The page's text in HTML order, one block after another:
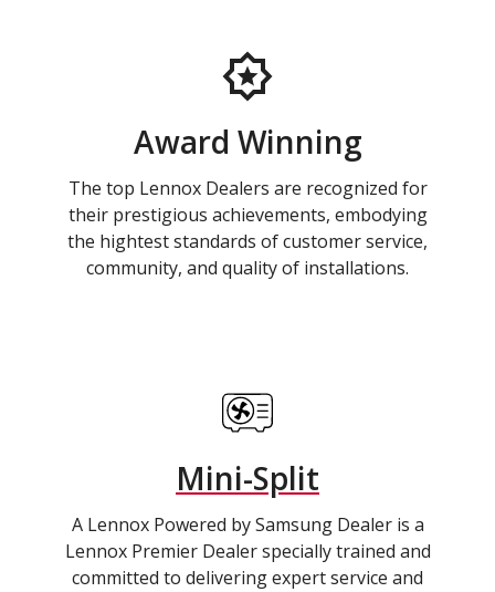
Award Winning
The top Lennox Dealers are recognized for
their prestigious achievements, embodying
the hightest standards of customer service,
community, and quality of installations.
Mini-Split
A Lennox Powered by Samsung Dealer is a
Lennox Premier Dealer specially trained and
committed to delivering expert service and